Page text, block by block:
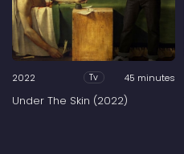
2022 Tv 45 minutes
Under The Skin (2022)